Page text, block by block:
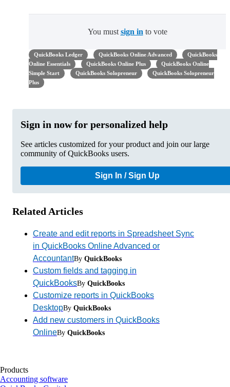
You must sign in to vote
QuickBooks Ledger QuickBooks Online Advanced
QuickBooks
Online Essentials
QuickBooks Online Plus
QuickBooks Online
Simple Start
QuickBooks Solopreneur
QuickBooks Solopreneur
Plus
Sign in now for personalized help
See articles customized for your product and join our large
community of QuickBooks users.
Sign In / Sign Up
Related Articles
Create and edit reports in Spreadsheet Sync
in QuickBooks Online Advanced or
AccountantBy QuickBooks
Custom fields and tagging in
QuickBooksBy QuickBooks
Customize reports in QuickBooks
DesktopBy QuickBooks
Add new customers in QuickBooks
OnlineBy QuickBooks
Products
Accounting software